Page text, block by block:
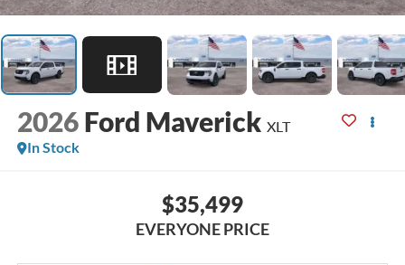
2026 Ford Maverick XLT
In Stock
$35,499
EVERYONE PRICE